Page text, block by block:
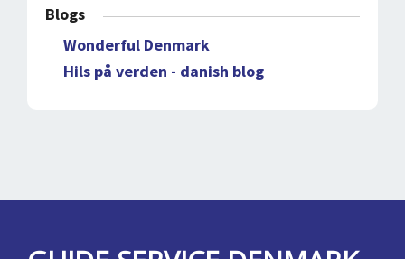
Blogs
Wonderful Denmark
Hils på verden - danish blog